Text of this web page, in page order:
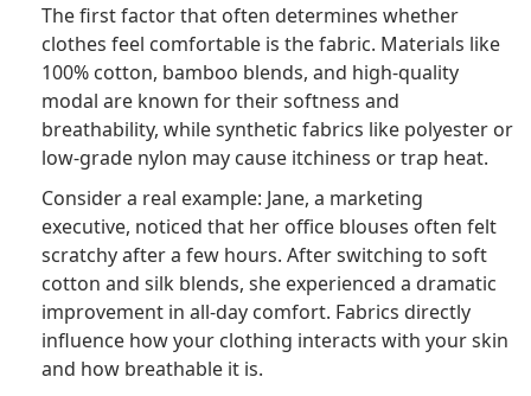
The first factor that often determines whether
clothes feel comfortable is the fabric. Materials like
100% cotton, bamboo blends, and high-quality
modal are known for their softness and
breathability, while synthetic fabrics like polyester or
low-grade nylon may cause itchiness or trap heat.
Consider a real example: Jane, a marketing
executive, noticed that her office blouses often felt
scratchy after a few hours. After switching to soft
cotton and silk blends, she experienced a dramatic
improvement in all-day comfort. Fabrics directly
influence how your clothing interacts with your skin
and how breathable it is.